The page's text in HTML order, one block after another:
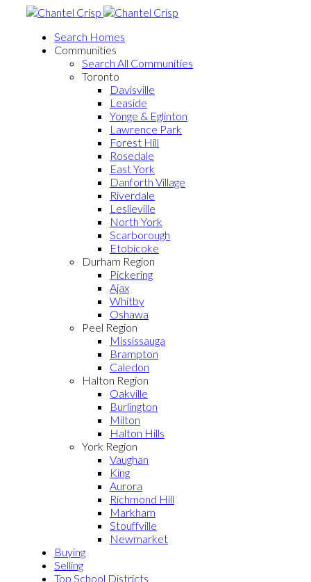
Search Homes
Communities
Search All Communities
Toronto
Davisville
Leaside
Yonge & Eglinton
Lawrence Park
Forest Hill
Rosedale
East York
Danforth Village
Riverdale
Leslieville
North York
Scarborough
Etobicoke
Durham Region
Pickering
Ajax
Whitby
Oshawa
Peel Region
Mississauga
Brampton
Caledon
Halton Region
Oakville
Burlington
Milton
Halton Hills
York Region
Vaughan
King
Aurora
Richmond Hill
Markham
Stouffville
Newmarket
Buying
Selling
Top School Districts